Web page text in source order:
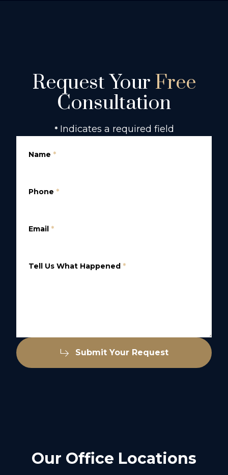
Request Your Free
Consultation
* Indicates a required field
Name *
Phone *
Email *
Tell Us What Happened *
Submit Your Request
Our Office Locations